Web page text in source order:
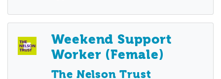
Weekend Support
Worker (Female)
The Nelson Trust